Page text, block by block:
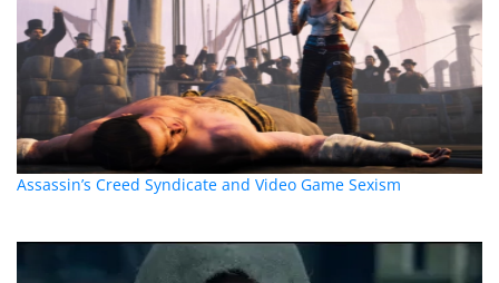
Assassin’s Creed Syndicate and Video Game Sexism